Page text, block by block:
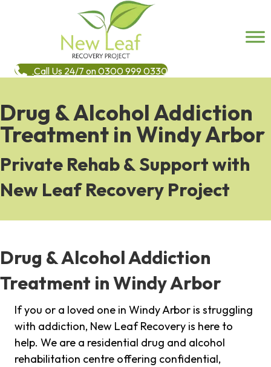
Call Us 24/7 on 0300 999 0330
Drug & Alcohol Addiction
Treatment in Windy Arbor
Private Rehab & Support with
New Leaf Recovery Project
Drug & Alcohol Addiction
Treatment in Windy Arbor
If you or a loved one in Windy Arbor is struggling
with addiction, New Leaf Recovery is here to
help. We are a residential drug and alcohol
rehabilitation centre offering confidential,